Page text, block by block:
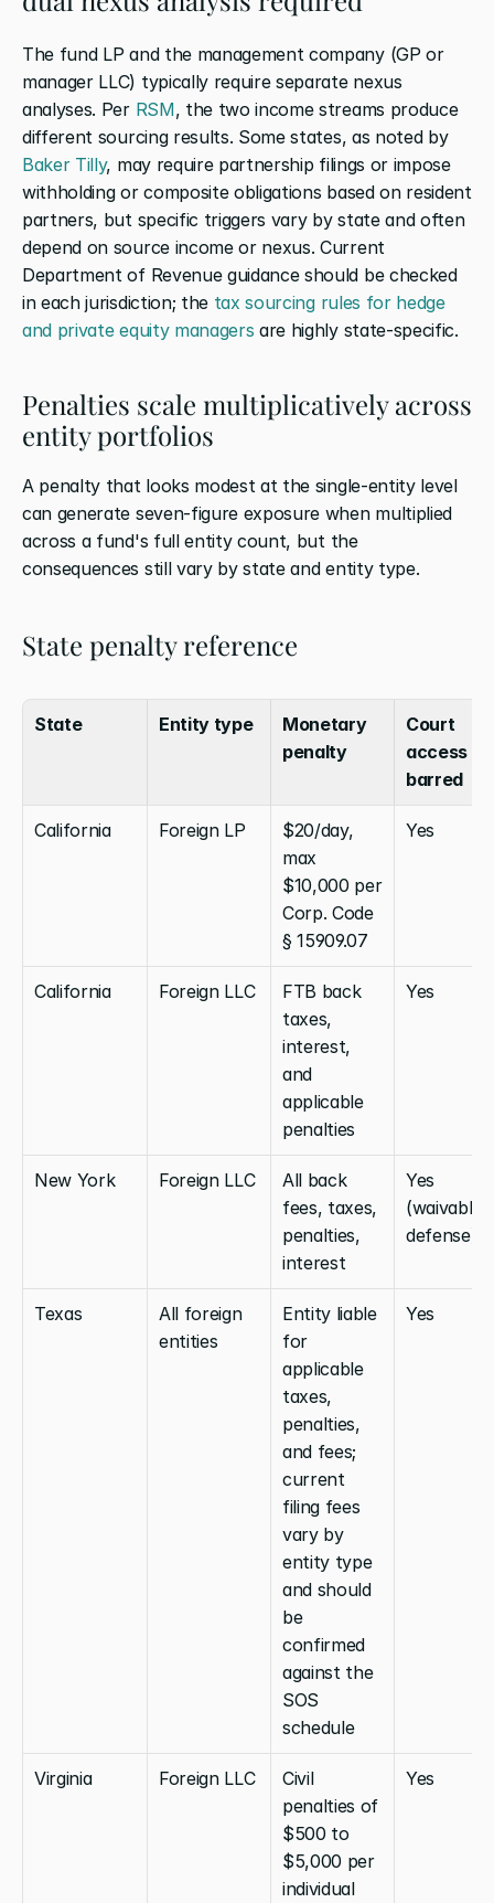
The fund LP and the management company (GP or
manager LLC) typically require separate nexus
analyses. Per RSM, the two income streams produce
different sourcing results. Some states, as noted by
Baker Tilly, may require partnership filings or impose
withholding or composite obligations based on resident
partners, but specific triggers vary by state and often
depend on source income or nexus. Current
Department of Revenue guidance should be checked
in each jurisdiction; the tax sourcing rules for hedge
and private equity managers are highly state-specific.
Penalties scale multiplicatively across
entity portfolios
A penalty that looks modest at the single-entity level
can generate seven-figure exposure when multiplied
across a fund's full entity count, but the
consequences still vary by state and entity type.
State penalty reference
State Entity type
Monetary
penalty
Court
access
barred
California Foreign LP
$20/day,
max
$10,000 per
Corp. Code
§ 15909.07
Yes
California Foreign LLC
FTB back
taxes,
interest,
and
applicable
penalties
Yes
New York Foreign LLC
All back
fees, taxes,
penalties,
interest
Yes
(waivable
defense)
Texas
All foreign
entities
Entity liable
for
applicable
taxes,
penalties,
and fees;
current
filing fees
vary by
entity type
and should
be
confirmed
against the
SOS
schedule
Yes
Virginia Foreign LLC
Civil
penalties of
$500 to
$5,000 per
individual
Yes